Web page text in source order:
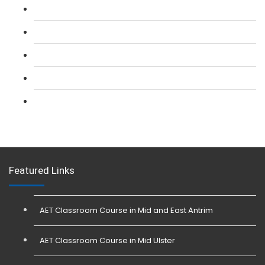
Featured Links
AET Classroom Course in Mid and East Antrim
AET Classroom Course in Mid Ulster